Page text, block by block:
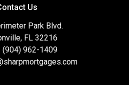
Us
Park Blvd.
FL 32216
(904) 962-1409